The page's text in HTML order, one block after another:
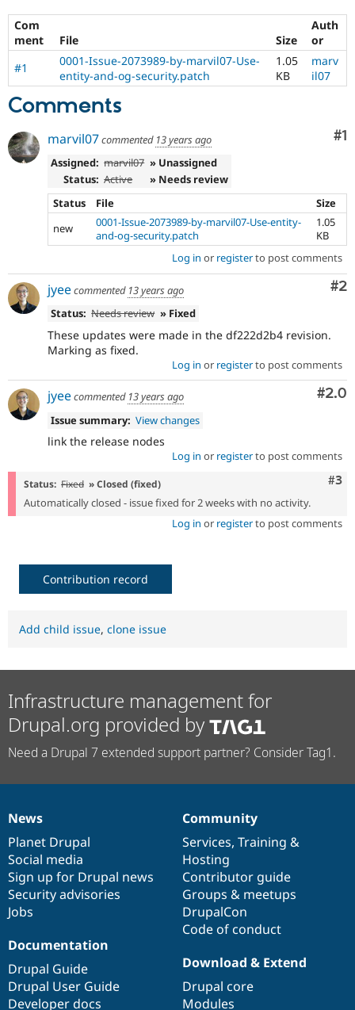
Drupal for
Healthcare
Drupal for
Tourism
Modules
Themes
Issue
Security
Forum
Slack
Drupal
Com
ment
File Size
Auth
or
#1
0001-Issue-2073989-by-marvil07-Use-
entity-and-og-security.patch
1.05
KB
marv
il07
Comments
#1
marvil07commented 13 years ago
Assigned: marvil07 » Unassigned
Status: Active
» Needs review
Status
File
Size
new
0001-Issue-2073989-by-marvil07-Use-entity-
and-og-security.patch
1.05
KB
Log in or registerto post comments
#2
jyeecommented 13 years ago
Status: Needs review » Fixed
These updates were made in the df222d2b4 revision.
Marking as fixed.
Log in or registerto post comments
#2.0
jyeecommented 13 years ago
Issue summary: View changes
link the release nodes
Log in or registerto post comments
#3
Status: Fixed » Closed (fixed)
Automatically closed - issue fixed for 2 weeks with no activity.
Log in or registerto post comments
Contribution record
Add child issue, clone issue
Infrastructure management for
Drupal.org provided by
Need a Drupal 7 extended support partner? Consider Tag1.
News
items
News
Planet Drupal
Social media
Sign up for Drupal news
Security advisories
Jobs
Our
community
Community
Services, Training &
Hosting
Contributor guide
Groups & meetups
DrupalCon
Code of conduct
Documentation
Documentation
Drupal Guide
Drupal User Guide
Developer docs
Drupal
code
base
Download & Extend
Drupal core
Modules
Governance
of
community